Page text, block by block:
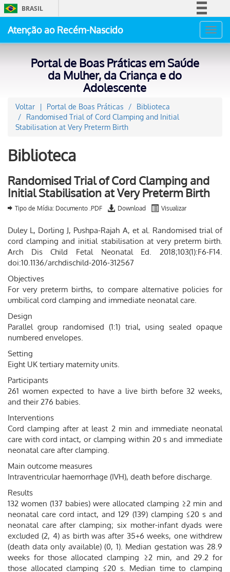
BRASIL
Acesso à informação
Atenção ao Recém-Nascido
Portal de Boas Práticas em Saúde
da Mulher, da Criança e do
Adolescente
Voltar Portal de Boas Práticas
Biblioteca
Randomised Trial of Cord Clamping and Initial
Stabilisation at Very Preterm Birth
Biblioteca
Randomised Trial of Cord Clamping and
Initial Stabilisation at Very Preterm Birth
Tipo de Mídia: Documento .PDF Download Visualizar
Duley L, Dorling J, Pushpa-Rajah A, et al. Randomised trial of
cord clamping and initial stabilisation at very preterm birth.
Arch Dis Child Fetal Neonatal Ed. 2018;103(1):F6-F14.
doi:10.1136/archdischild-2016-312567
Objectives
For very preterm births, to compare alternative policies for
umbilical cord clamping and immediate neonatal care.
Design
Parallel group randomised (1:1) trial, using sealed opaque
numbered envelopes.
Setting
Eight UK tertiary maternity units.
Participants
261 women expected to have a live birth before 32 weeks,
and their 276 babies.
Interventions
Cord clamping after at least 2 min and immediate neonatal
care with cord intact, or clamping within 20 s and immediate
neonatal care after clamping.
Main outcome measures
Intraventricular haemorrhage (IVH), death before discharge.
Results
132 women (137 babies) were allocated clamping ≥2 min and
neonatal care cord intact, and 129 (139) clamping ≤20 s and
neonatal care after clamping; six mother-infant dyads were
excluded (2, 4) as birth was after 35+6 weeks, one withdrew
(death data only available) (0, 1). Median gestation was 28.9
weeks for those allocated clamping ≥2 min, and 29.2 for
those allocated clamping ≤20 s. Median time to clamping